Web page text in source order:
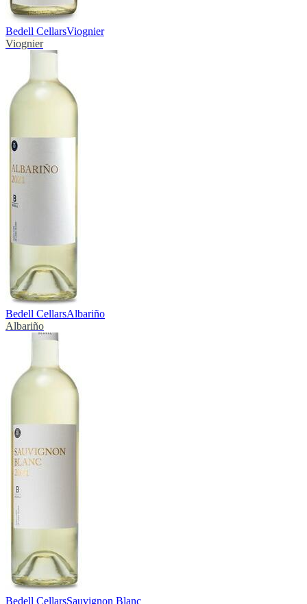
Bedell CellarsViognier
Viognier
Bedell CellarsAlbariño
Albariño
Bedell CellarsSauvignon Blanc